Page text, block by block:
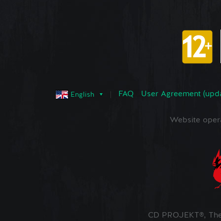
English FAQ User Agreement
Website
CD PROJEKT®,